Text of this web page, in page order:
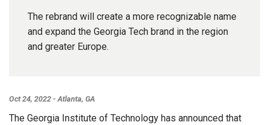
The rebrand will create a more recognizable name
and expand the Georgia Tech brand in the region
and greater Europe.
Oct 24, 2022 - Atlanta, GA
The Georgia Institute of Technology has announced that